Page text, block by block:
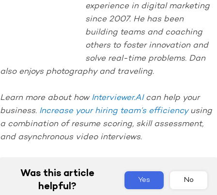
experience in digital marketing
since 2007. He has been
building teams and coaching
others to foster innovation and
solve real-time problems. Dan
also enjoys photography and traveling.
Learn more about howInterviewer.AIcan help your
business. Increase your hiring team’s efficiencyusing
a combination of resume scoring, skill assessment,
and asynchronous video interviews.
Was this article
helpful?
Yes No